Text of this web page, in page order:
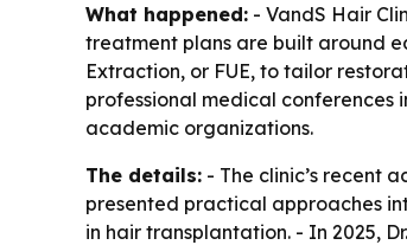
What happened: - VandS Hair
treatment plans are built around
Extraction, or FUE, to tailor
professional medical conferences
academic organizations.
The details: - The clinic’s recent
presented practical approaches
in hair transplantation. - In 2025,